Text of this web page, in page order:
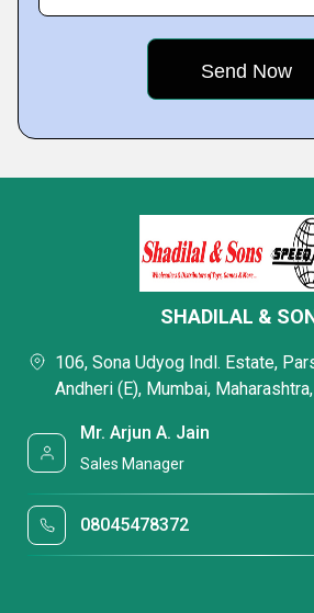
SHADILAL &
106, Sona Udyog Indl. Estate,
Andheri (E), Mumbai,
Mr. Arjun A. Jain
Sales Manager
08045478372